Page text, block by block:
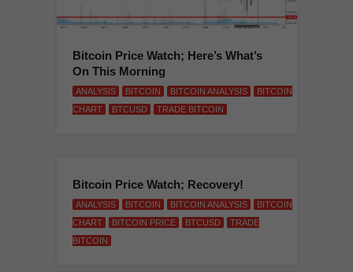
Bitcoin Price Watch; Here’s What’s
On This Morning
ANALYSIS BITCOIN BITCOIN ANALYSIS
BITCOIN
CHART
BTCUSD TRADE BITCOIN
Bitcoin Price Watch; Recovery!
ANALYSIS BITCOIN BITCOIN ANALYSIS
BITCOIN
CHART
BITCOIN PRICE BTCUSD
TRADE
BITCOIN